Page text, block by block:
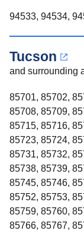
94533, 94534,
Tucson
and surrounding
85701, 85702,
85708, 85709,
85715, 85716,
85723, 85724,
85731, 85732,
85738, 85739,
85745, 85746,
85752, 85753,
85759, 85760,
85766, 85767,